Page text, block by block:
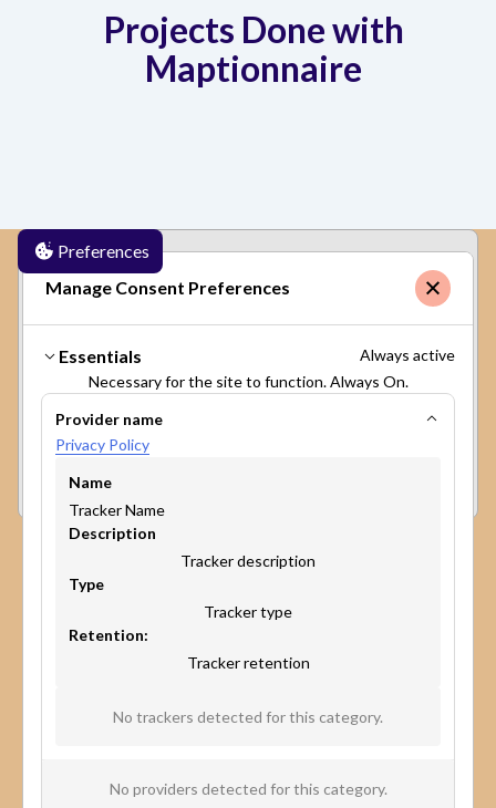
Projects Done with
Maptionnaire
Preferences
Manage Consent Preferences
Essentials
Always active
Necessary for the site to function. Always On.
Provider name
Privacy Policy
Name
Tracker Name
Description
Tracker description
Type
Tracker type
Retention:
Tracker retention
No trackers detected for this category.
No providers detected for this category.
✕By clicking"Accept", you agree to the storing of
marketing efforts. View our
Privacy Policyfor
more information.
The GPC signal has been honored.
Accept
Make participation
broader, faster, and more
Experience the power of our platform in minutes.
Book a personalized demo to discover how map-
based surveys can change the game of public
participation and community engagement.